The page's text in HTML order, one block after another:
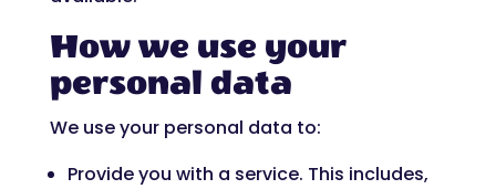
How we use your
personal data
We use your personal data to:
Provide you with a service. This includes,